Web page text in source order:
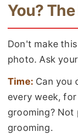
You?
Don't make
photo. Ask
Time: Can you
every week,
grooming?
grooming.